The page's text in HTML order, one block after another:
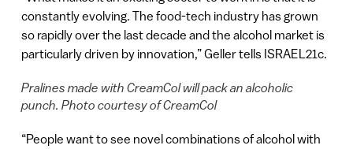
constantly evolving. The food-tech industry has grown
so rapidly over the last decade and the alcohol market is
particularly driven by innovation,” Geller tells ISRAEL21c.
Pralines made with CreamCol will pack an alcoholic
punch. Photo courtesy of CreamCol
“People want to see novel combinations of alcohol with